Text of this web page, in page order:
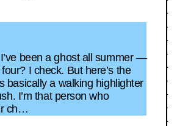
been a ghost all summer —
I check. But here’s the
basically a walking highlighter
I’m that person who
ch…